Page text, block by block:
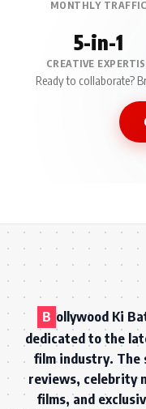
MONTHLY TRAFFIC
5-in-1
CREATIVE
Ready to collaborate?
B ollywood Ki
dedicated to the
film industry. The
reviews, celebrity
films, and